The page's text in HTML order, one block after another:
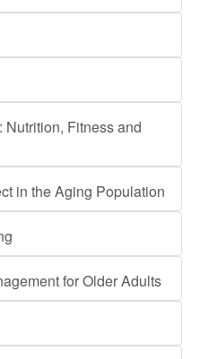
Nutrition, Fitness and
in the Aging Population
for Older Adults